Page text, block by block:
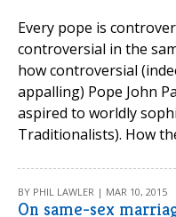
Every pope is
controversial in the
how controversial
appalling) Pope John
aspired to worldly
Traditionalists). How
BY PHIL LAWLER | MAR 10, 2015
On same-sex